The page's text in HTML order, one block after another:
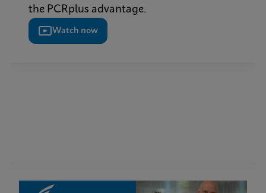
the PCRplus advantage.
Watch now